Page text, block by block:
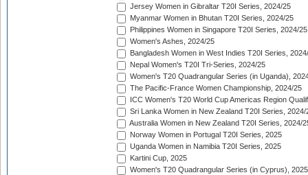
Jersey Women in Gibraltar T20I Series, 2024/25
Myanmar Women in Bhutan T20I Series, 2024/25
Philippines Women in Singapore T20I Series, 2024/25
Women's Ashes, 2024/25
Bangladesh Women in West Indies T20I Series,
Nepal Women's T20I Tri-Series, 2024/25
Women's T20 Quadrangular Series (in Uganda),
The Pacific-France Women Championship, 2024/25
ICC Women's T20 World Cup Americas Region
Sri Lanka Women in New Zealand T20I Series, 2024/
Australia Women in New Zealand T20I Series, 2024/
Norway Women in Portugal T20I Series, 2025
Uganda Women in Namibia T20I Series, 2025
Kartini Cup, 2025
Women's T20 Quadrangular Series (in Cyprus), 2025